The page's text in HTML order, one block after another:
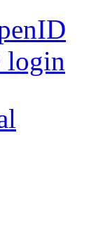
login